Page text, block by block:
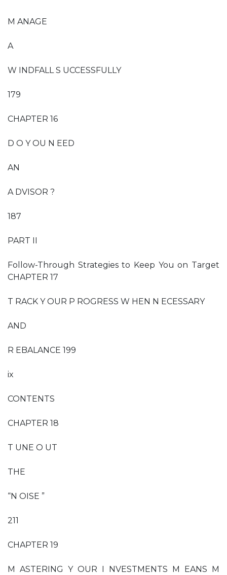
M ANAGE
A
W INDFALL S UCCESSFULLY
179
CHAPTER 16
D O Y OU N EED
AN
A DVISOR ?
187
PART II
Follow-Through Strategies to Keep You on Target
CHAPTER 17
T RACK Y OUR P ROGRESS W HEN N ECESSARY
AND
R EBALANCE 199
ix
CONTENTS
CHAPTER 18
T UNE O UT
THE
“N OISE ”
211
CHAPTER 19
M ASTERING Y OUR I NVESTMENTS M EANS M